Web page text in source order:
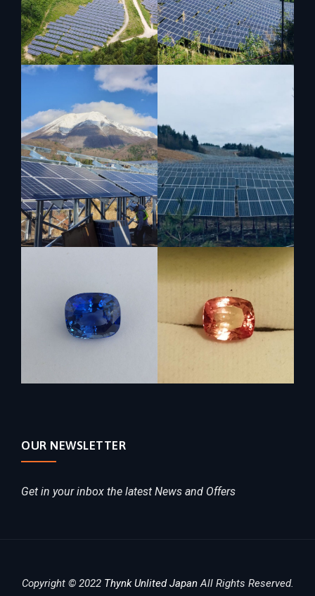
OUR NEWSLETTER
Get in your inbox the latest News and Offers
Copyright © 2022 Thynk Unlited JapanAll Rights Reserved.